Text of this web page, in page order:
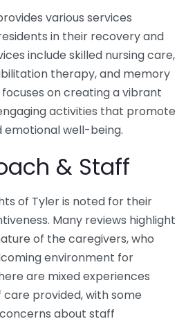
various services
in their recovery and
include skilled nursing care,
therapy, and memory
on creating a vibrant
activities that promote
well-being.
& Staff
of Tyler is noted for their
Many reviews highlight
of the caregivers, who
environment for
are mixed experiences
provided, with some
about staff